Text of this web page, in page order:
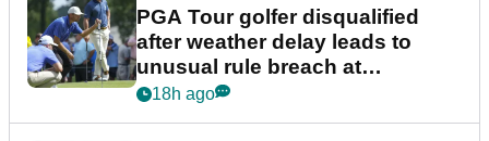
PGA Tour golfer disqualified
after weather delay leads to
unusual rule breach at
Wyndham Championship
18h ago